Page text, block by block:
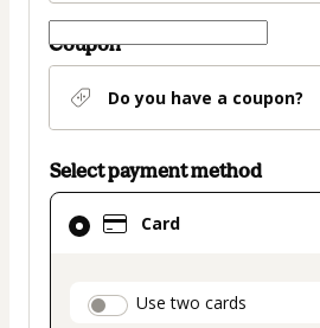
Coupon
Do you have a coupon?
Select payment method
Card
Use two cards
Card
selected
method